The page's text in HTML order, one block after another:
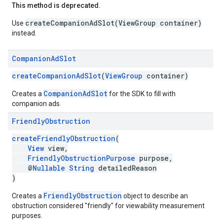
This method is deprecated.
Use createCompanionAdSlot(ViewGroup container)
instead.
CompanionAdSlot
createCompanionAdSlot(ViewGroup container)
Creates a CompanionAdSlotfor the SDK to fill with
companion ads.
FriendlyObstruction
createFriendlyObstruction(
View view,
FriendlyObstructionPurpose purpose,
@Nullable String detailedReason
)
Creates a FriendlyObstruction object to describe an
obstruction considered "friendly" for viewability measurement
purposes.